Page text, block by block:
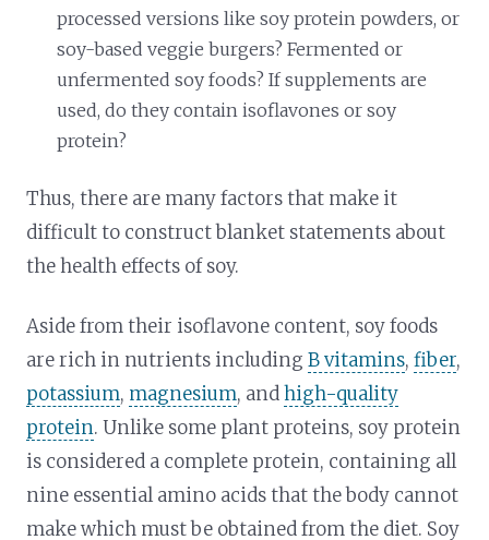
processed versions like soy protein powders, or
soy-based veggie burgers? Fermented or
unfermented soy foods? If supplements are
used, do they contain isoflavones or soy
protein?
Thus, there are many factors that make it
difficult to construct blanket statements about
the health effects of soy.
Aside from their isoflavone content, soy foods
are rich in nutrients includingB vitamins,fiber,
potassium, magnesium, andhigh-quality
protein. Unlike some plant proteins, soy protein
is considered a complete protein, containing all
nine essential amino acids that the body cannot
make which must be obtained from the diet. Soy